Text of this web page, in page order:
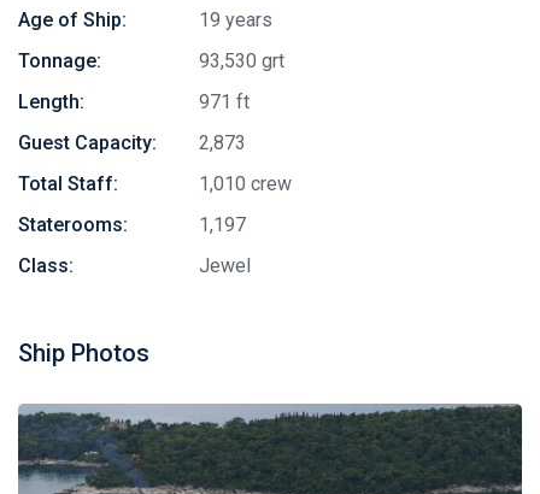
Age of Ship:
19 years
Tonnage:
93,530 grt
Length:
971 ft
Guest Capacity:
2,873
Total Staff:
1,010 crew
Staterooms:
1,197
Class:
Jewel
Ship Photos